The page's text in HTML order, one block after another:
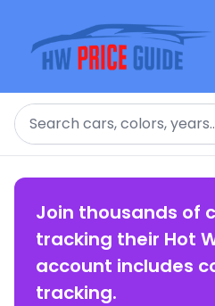
Search
Join thousands of
tracking their Hot
account includes
tracking.